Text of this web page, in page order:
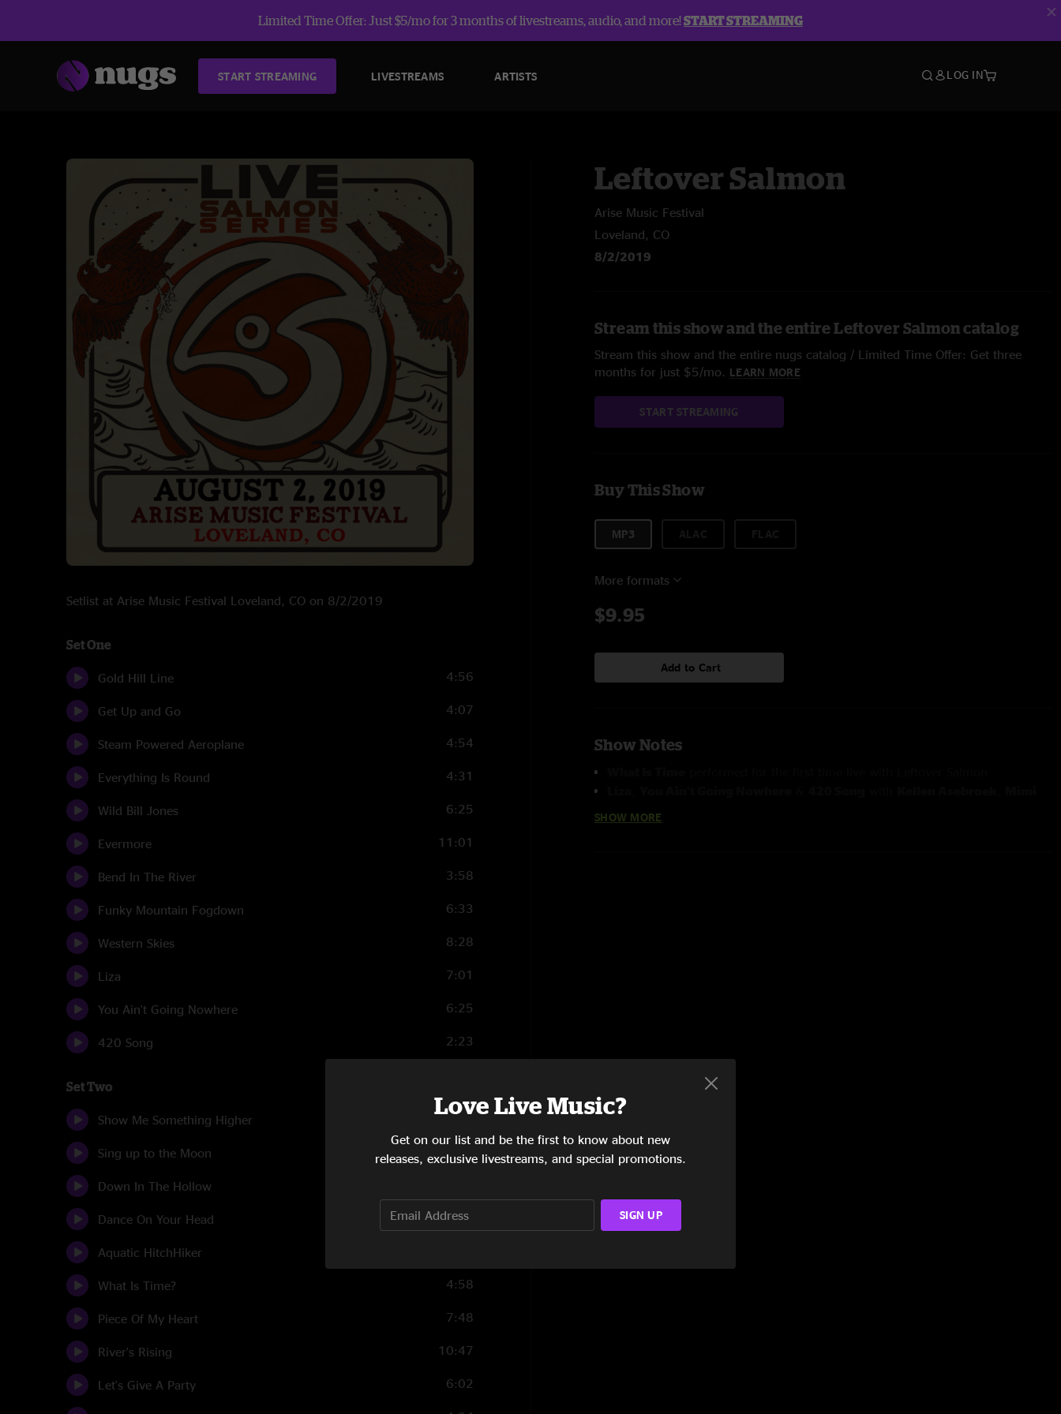
Limited Time Offer: Just $5/mo for 3 months of livestreams, audio, and more!START STREAMING
START STREAMING LIVESTREAMS ARTISTS LOG IN
Setlist at Arise Music Festival Loveland, CO on 8/2/2019
Set One
Gold Hill Line 4:56
Get Up and Go 4:07
Steam Powered Aeroplane 4:54
Everything Is Round 4:31
Wild Bill Jones 6:25
Evermore 11:01
Bend In The River 3:58
Funky Mountain Fogdown 6:33
Western Skies 8:28
Liza 7:01
You Ain't Going Nowhere 6:25
420 Song 2:23
Set Two
Show Me Something Higher 6:35
Sing up to the Moon 6:36
Down In The Hollow
Dance On Your Head 6:36
Aquatic HitchHiker
What Is Time? 4:58
Piece Of My Heart 7:48
River's Rising 10:47
Let's Give A Party 6:02
Leftover Salmon
Arise Music Festival
Loveland, CO
8/2/2019
Stream this show and the entire Leftover Salmon catalog
Stream this show and the entire nugs catalog / Limited Time Offer: Get three
months for just $5/mo. LEARN MORE
START STREAMING
Buy This Show
MP3
More formats
$9.95
Add to Cart
Show Notes
SHOW MORE
Love Live Music?
Get on our list and be the first to know about new
releases, exclusive livestreams, and special promotions.
SIGN UP